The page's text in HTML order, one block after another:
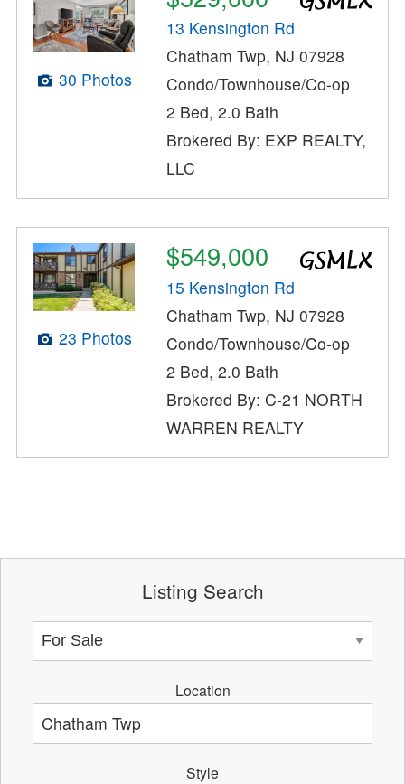
30 Photos
13 Kensington Rd
Chatham Twp, NJ 07928
Condo/Townhouse/Co-op
2 Bed, 2.0 Bath
Brokered By: EXP REALTY,
LLC
23 Photos
$549,000
15 Kensington Rd
Chatham Twp, NJ 07928
Condo/Townhouse/Co-op
2 Bed, 2.0 Bath
Brokered By: C-21 NORTH
WARREN REALTY
Listing Search
Location
Style